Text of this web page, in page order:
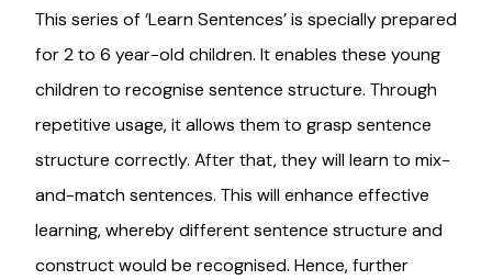
This series of ‘Learn Sentences’ is specially prepared
for 2 to 6 year-old children. It enables these young
children to recognise sentence structure. Through
repetitive usage, it allows them to grasp sentence
structure correctly. After that, they will learn to mix-
and-match sentences. This will enhance effective
learning, whereby different sentence structure and
construct would be recognised. Hence, further